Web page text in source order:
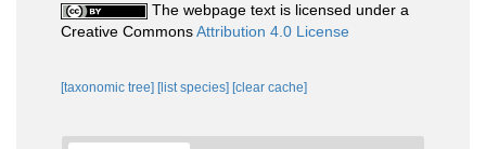
The webpage text is licensed under a
Creative CommonsAttribution 4.0 License
[taxonomic tree] [list species] [clear cache]